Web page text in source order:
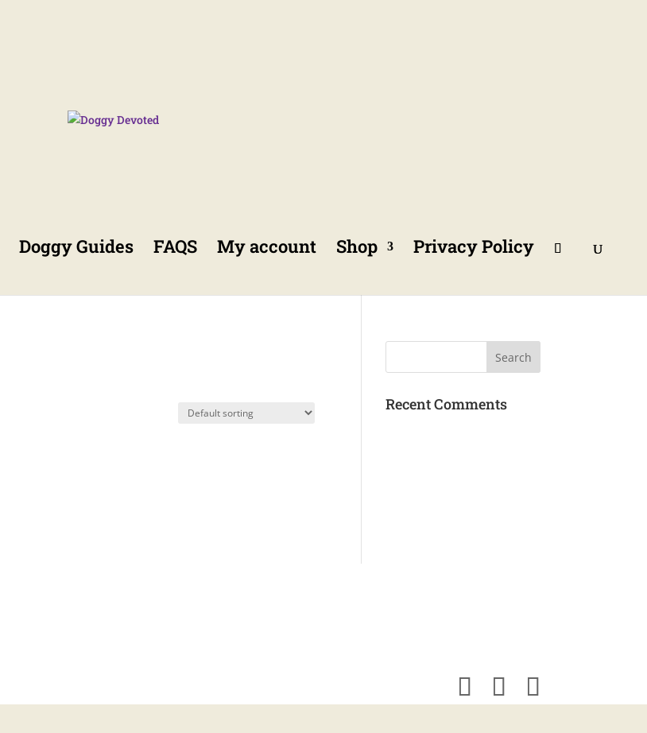
Doggy Guides FAQS My account Shop Privacy Policy
Recent Comments